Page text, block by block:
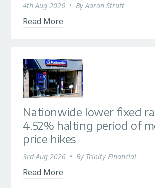
4th Aug 2026 • ByAaron Strutt
Read More
Nationwide lower fixed
4.52% halting period of
price hikes
3rd Aug 2026 • By Trinity Financial
Read More